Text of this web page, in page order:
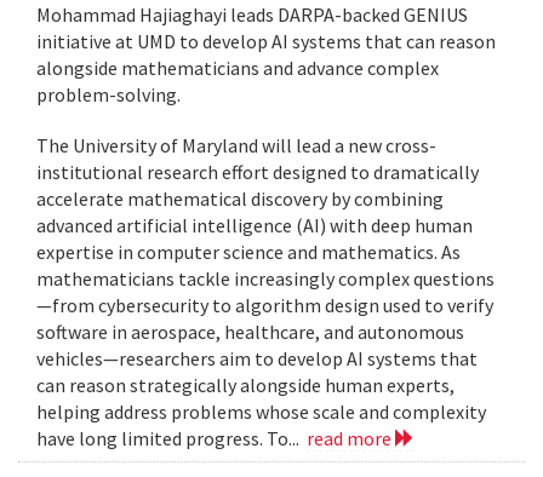
Mohammad Hajiaghayi leads DARPA-backed GENIUS
initiative at UMD to develop AI systems that can reason
alongside mathematicians and advance complex
problem-solving.
The University of Maryland will lead a new cross-
institutional research effort designed to dramatically
accelerate mathematical discovery by combining
advanced artificial intelligence (AI) with deep human
expertise in computer science and mathematics. As
mathematicians tackle increasingly complex questions
—from cybersecurity to algorithm design used to verify
software in aerospace, healthcare, and autonomous
vehicles—researchers aim to develop AI systems that
can reason strategically alongside human experts,
helping address problems whose scale and complexity
have long limited progress. To... read more